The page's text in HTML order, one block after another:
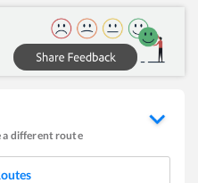
a different route